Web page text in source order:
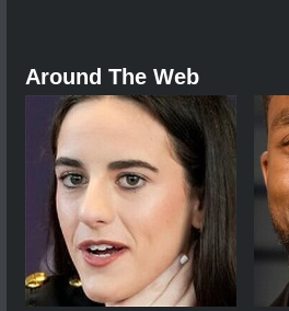
Around The Web